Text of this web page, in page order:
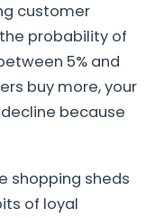
customer
probability of
5% and
buy more, your
because
shopping sheds
of loyal